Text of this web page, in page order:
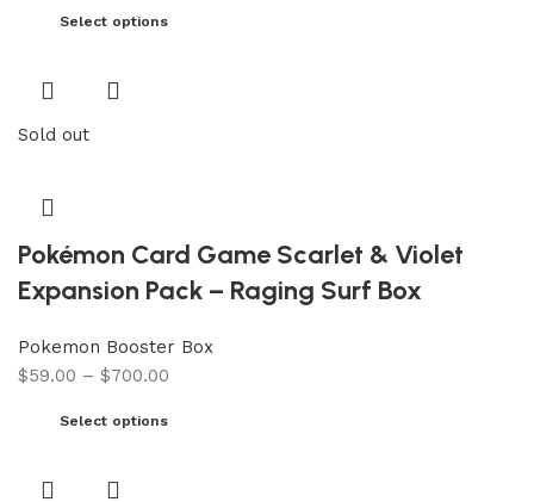
Select options
Sold out
Pokémon Card Game Scarlet & Violet
Expansion Pack – Raging Surf Box
Pokemon Booster Box
$59.00 – $700.00
Select options